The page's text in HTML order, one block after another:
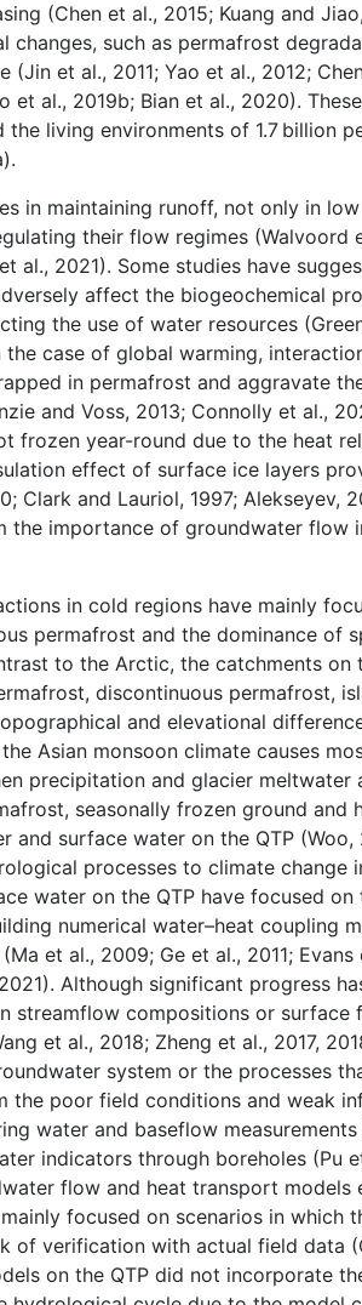
(Chen et al., 2015; Kuang and
changes, such as permafrost
et al., 2011; Yao et al., 2012;
et al., 2019b; Bian et al., 2020).
living environments of 1.7 billion
in maintaining runoff, not only in
their flow regimes (Walvoord
al., 2021). Some studies have
affect the biogeochemical
the use of water resources
the case of global warming,
in permafrost and aggravate
and Voss, 2013; Connolly et al.,
frozen year-round due to the heat
effect of surface ice layers
and Lauriol, 1997; Alekseyev,
the importance of groundwater flow
in cold regions have mainly
permafrost and the dominance of
to the Arctic, the catchments on
discontinuous permafrost,
and elevational
Asian monsoon climate causes
precipitation and glacier meltwater
seasonally frozen ground and
surface water on the QTP (Woo,
processes to climate change
water on the QTP have focused
numerical water–heat coupling
et al., 2009; Ge et al., 2011; Evans
Although significant progress
streamflow compositions or surface
et al., 2018; Zheng et al., 2017,
system or the processes
the poor field conditions and weak
water and baseflow
indicators through boreholes (Pu
flow and heat transport models
focused on scenarios in which
of verification with actual field data
on the QTP did not incorporate